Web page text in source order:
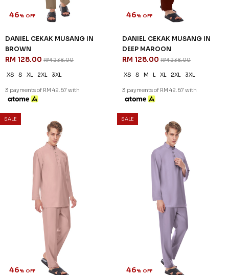
46% OFF
DANIEL CEKAK MUSANG IN
BROWN
RM 128.00 RM 238.00
XS S XL 2XL 3XL
3 payments of RM 42.67 with
46% OFF
DANIEL CEKAK MUSANG IN
DEEP MAROON
RM 128.00 RM 238.00
XS S M L XL 2XL 3XL
3 payments of RM 42.67 with
SALE
46% OFF
SALE
46% OFF